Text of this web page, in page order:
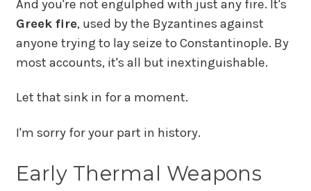
And you're not engulphed with just any fire. It's
Greek fire, used by the Byzantines against
anyone trying to lay seize to Constantinople. By
most accounts, it's all but inextinguishable.
Let that sink in for a moment.
I'm sorry for your part in history.
Early Thermal Weapons